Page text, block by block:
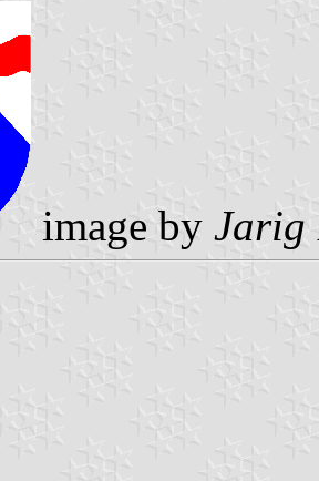
image by Jarig